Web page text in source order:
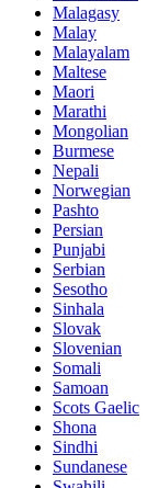
Malagasy
Malay
Malayalam
Maltese
Maori
Marathi
Mongolian
Burmese
Nepali
Norwegian
Pashto
Persian
Punjabi
Serbian
Sesotho
Sinhala
Slovak
Slovenian
Somali
Samoan
Scots Gaelic
Shona
Sindhi
Sundanese